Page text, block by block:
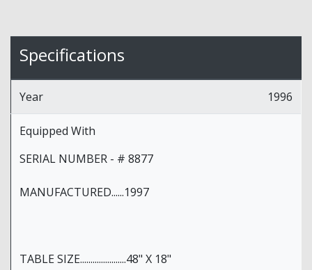
Specifications
Year 1996
Equipped With
SERIAL NUMBER - # 8877
MANUFACTURED......1997
TABLE SIZE......................48" X 18"